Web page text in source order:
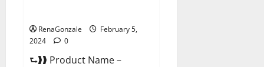
RenaGonzale
February 5,
2024
0
⮑❱❱ Product Name –